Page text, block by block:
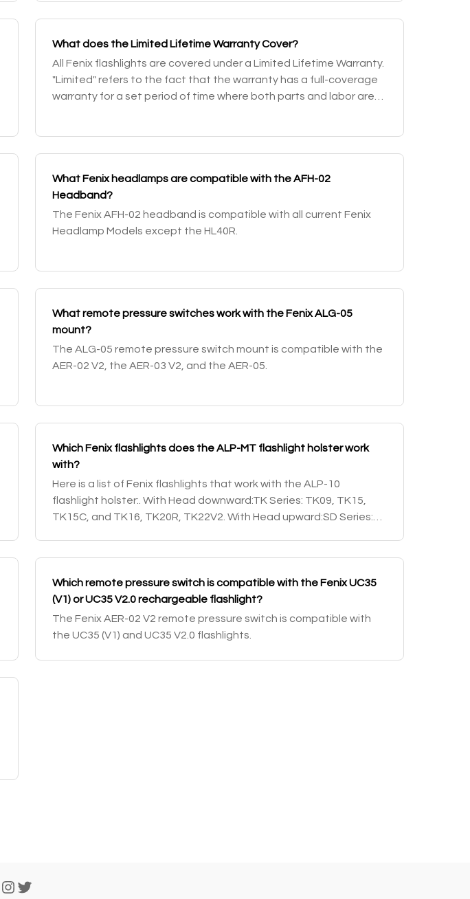
What does the Limited Lifetime Warranty Cover?
All Fenix flashlights are covered under a Limited Lifetime Warranty.
"Limited" refers to the fact that the warranty has a full-coverage
warranty for a set period of time where both parts and labor are
What Fenix headlamps are compatible with the AFH-02
Headband?
The Fenix AFH-02 headband is compatible with all current Fenix
Headlamp Models except the HL40R.
What remote pressure switches work with the Fenix ALG-05
mount?
The ALG-05 remote pressure switch mount is compatible with the
AER-02 V2, the AER-03 V2, and the AER-05.
Which Fenix flashlights does the ALP-MT flashlight holster work
with?
Here is a list of Fenix flashlights that work with the ALP-10
flashlight holster:. With Head downward:TK Series: TK09, TK15,
TK15C, and TK16, TK20R, TK22V2. With Head upward:SD Series:
Which remote pressure switch is compatible with the Fenix UC35
(V1) or UC35 V2.0 rechargeable flashlight?
The Fenix AER-02 V2 remote pressure switch is compatible with
the UC35 (V1) and UC35 V2.0 flashlights.